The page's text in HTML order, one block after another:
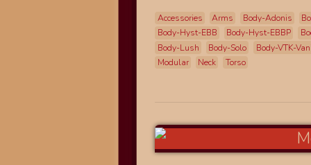
Accessories Arms Body-Adonis
Body-Hyst-EBB
Body-Hyst-EBBP
Body-Lush
Body-Solo
Body-VTK-
Modular
Neck Torso